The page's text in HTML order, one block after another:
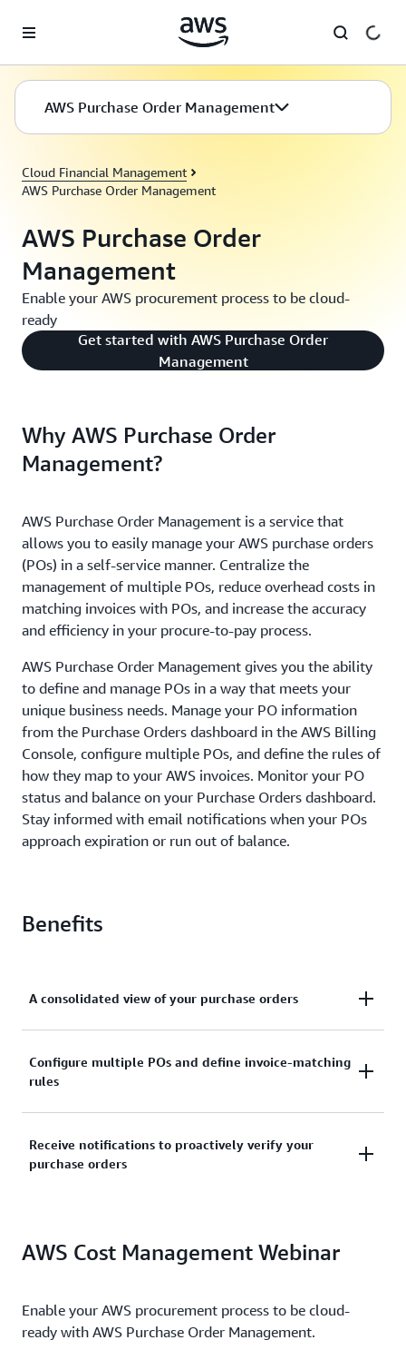
AWS Purchase Order Management
Cloud Financial Management
AWS Purchase Order Management
AWS Purchase Order
Management
Enable your AWS procurement process to be cloud-
ready
Get started with AWS Purchase Order
Management
Why AWS Purchase Order
Management?
AWS Purchase Order Management is a service that
allows you to easily manage your AWS purchase orders
(POs) in a self-service manner. Centralize the
management of multiple POs, reduce overhead costs in
matching invoices with POs, and increase the accuracy
and efficiency in your procure-to-pay process.
AWS Purchase Order Management gives you the ability
to define and manage POs in a way that meets your
unique business needs. Manage your PO information
from the Purchase Orders dashboard in the AWS Billing
Console, configure multiple POs, and define the rules of
how they map to your AWS invoices. Monitor your PO
status and balance on your Purchase Orders dashboard.
Stay informed with email notifications when your POs
approach expiration or run out of balance.
Benefits
A consolidated view of your purchase orders
View and manage all your purchase order
information in one dashboard. Access your purchase
purchase order details such as status, balance,
expiration, and their associated invoices.
Configure multiple POs and define invoice-matching
rules
Through purchase order line item configurations,
you get the ability to define how your POs are
transactions, or AWS Marketplace invoices. You can
PO configuration at any time.
Receive notifications to proactively verify your
purchase orders
your purchase orders. You will receive notifications
ensure the validity of your purchase orders and
achieve on-time and accurate payment.
AWS Cost Management Webinar
Enable your AWS procurement process to be cloud-
ready with AWS Purchase Order Management.